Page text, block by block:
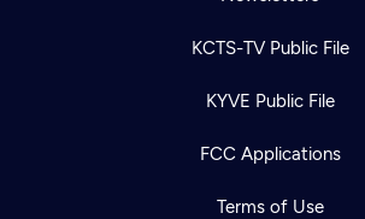
KCTS-TV Public File
KYVE Public File
FCC Applications
Terms of Use